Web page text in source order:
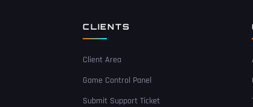
CLIENTS
Client Area
Game Control Panel
Submit Support Ticket